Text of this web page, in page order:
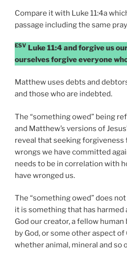
Compare it with Luke 11:4a
passage including the same
ESV Luke 11:4 and forgive us
ourselves forgive everyone
Matthew uses debts and
and those who are indebted.
The “something owed” being
and Matthew’s versions of
reveal that seeking
wrongs we have committed
needs to be in correlation with
have wronged us.
The “something owed” does
it is something that has
God our creator, a fellow
by God, or some other aspect of
whether animal, mineral and so